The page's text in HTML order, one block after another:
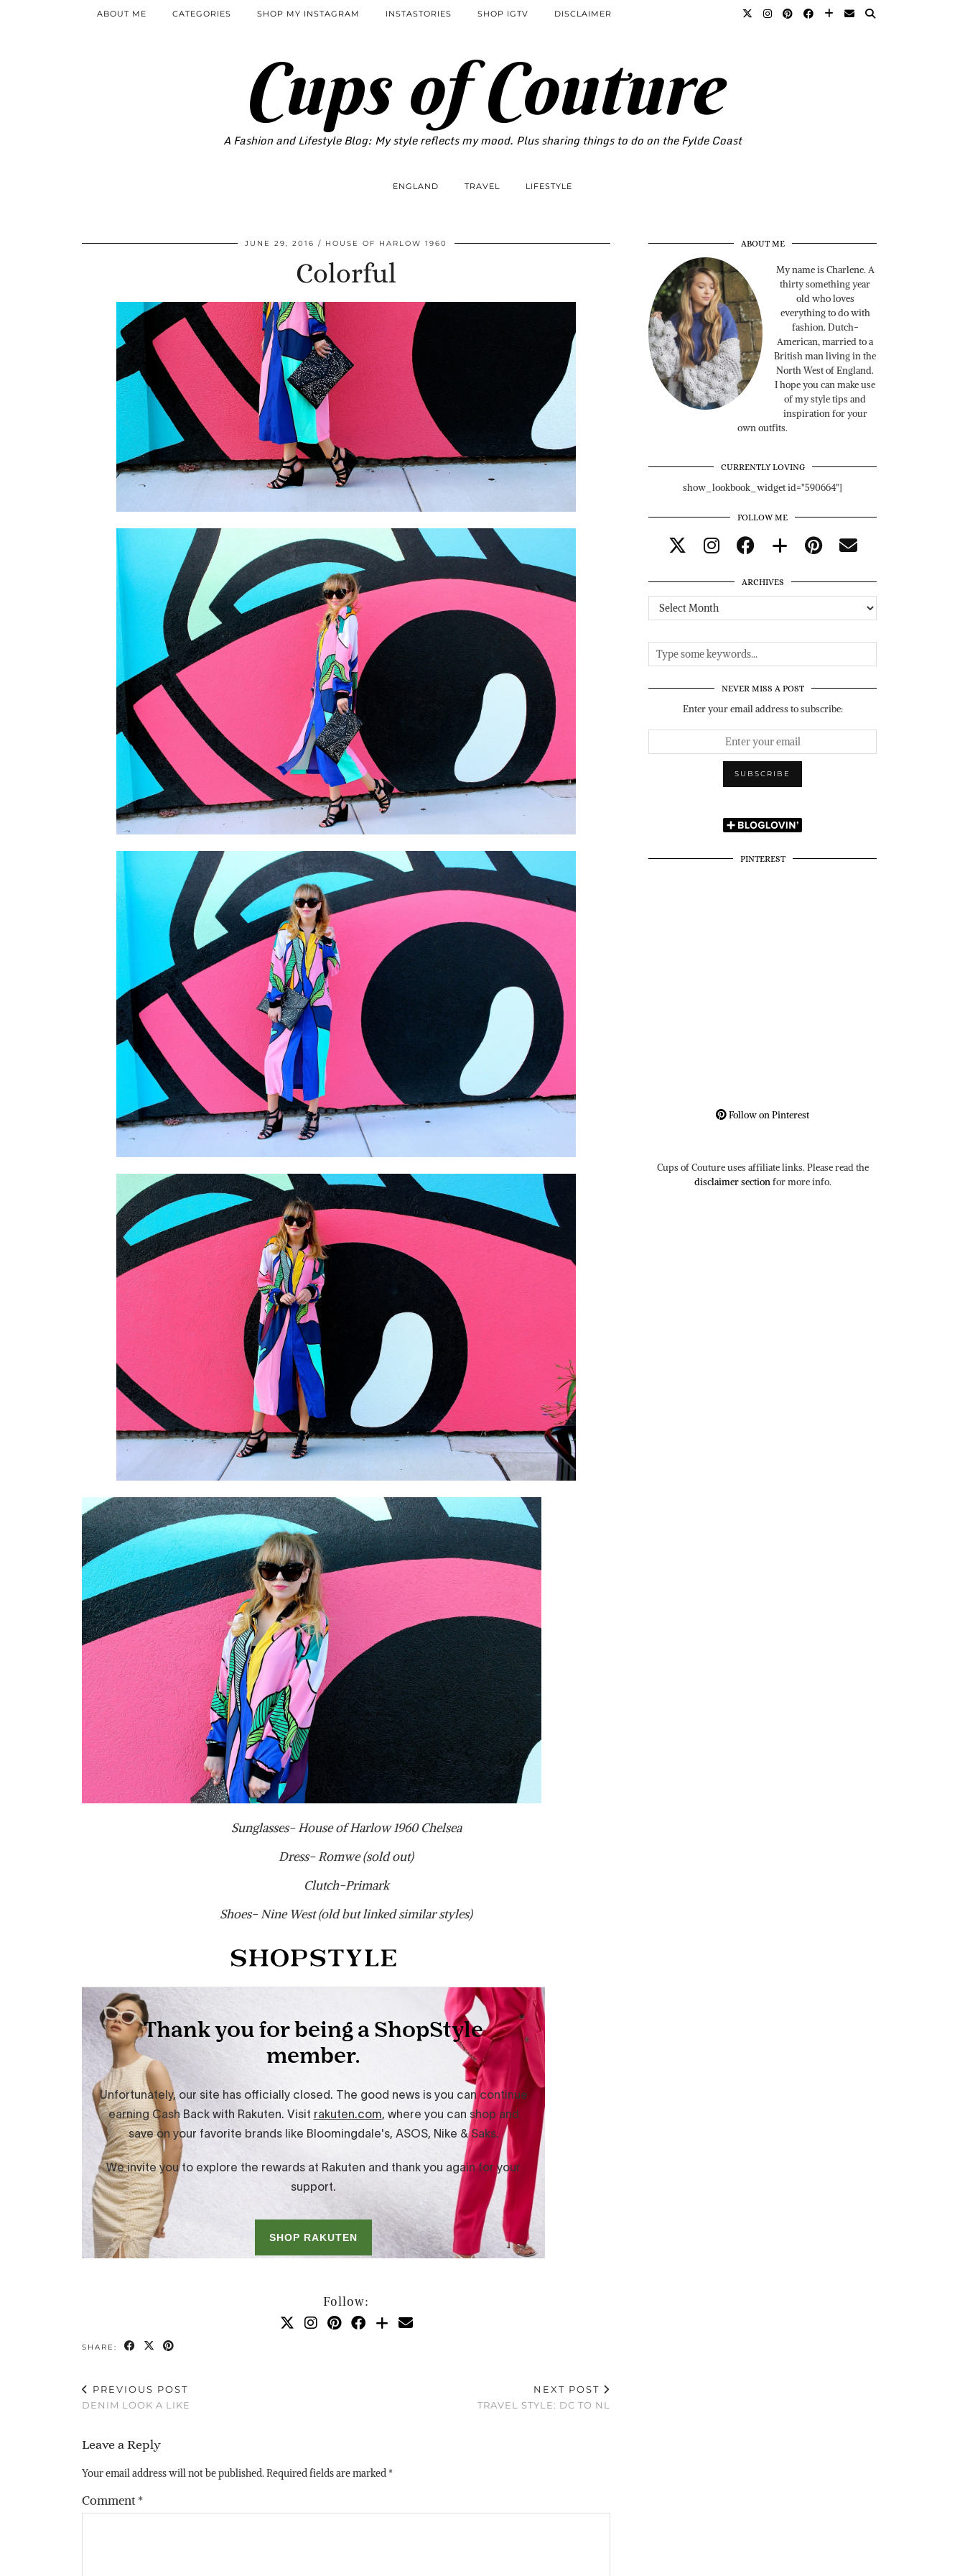
Cups of Couture
A Fashion and Lifestyle Blog: My style reflects my mood. Plus sharing things to do on the Fylde Coast
ABOUT ME CATEGORIES SHOP MY INSTAGRAM INSTASTORIES SHOP IGTV DISCLAIMER
ENGLAND TRAVEL LIFESTYLE
JUNE 29, 2016 HOUSE OF HARLOW 1960
Colorful
Sunglasses- House of Harlow 1960 Chelsea
Dress- Romwe (sold out)
Clutch-Primark
Shoes- Nine West (old but linked similar styles)
Follow:
SHARE:
PREVIOUS POST
DENIM LOOK A LIKE
NEXT POST
TRAVEL STYLE: DC TO NL
Leave a Reply
Your email address will not be published.Required fields are marked*
Comment*
ABOUT ME
My name is Charlene. A
thirty something year
old who loves
everything to do with
fashion. Dutch-
American, married to a
British man living in the
North West of England.
I hope you can make use
of my style tips and
inspiration for your
own outfits.
CURRENTLY LOVING
show_lookbook_widget id="590664"]
FOLLOW ME
ARCHIVES
Archives
NEVER MISS A POST
Enter your email address to subscribe:
PINTEREST
Follow on Pinterest
Cups of Couture uses affiliate links. Please read the
disclaimer sectionfor more info.